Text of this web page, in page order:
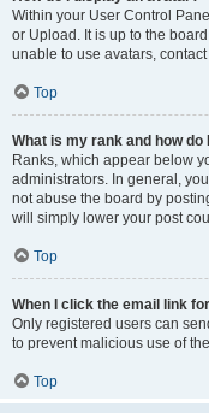
Within your User Control
or Upload. It is up to the
unable to use avatars,
Top
What is my rank and how do
Ranks, which appear below
administrators. In general,
not abuse the board by
will simply lower your post
Top
When I click the email link
Only registered users can
to prevent malicious use of
Top